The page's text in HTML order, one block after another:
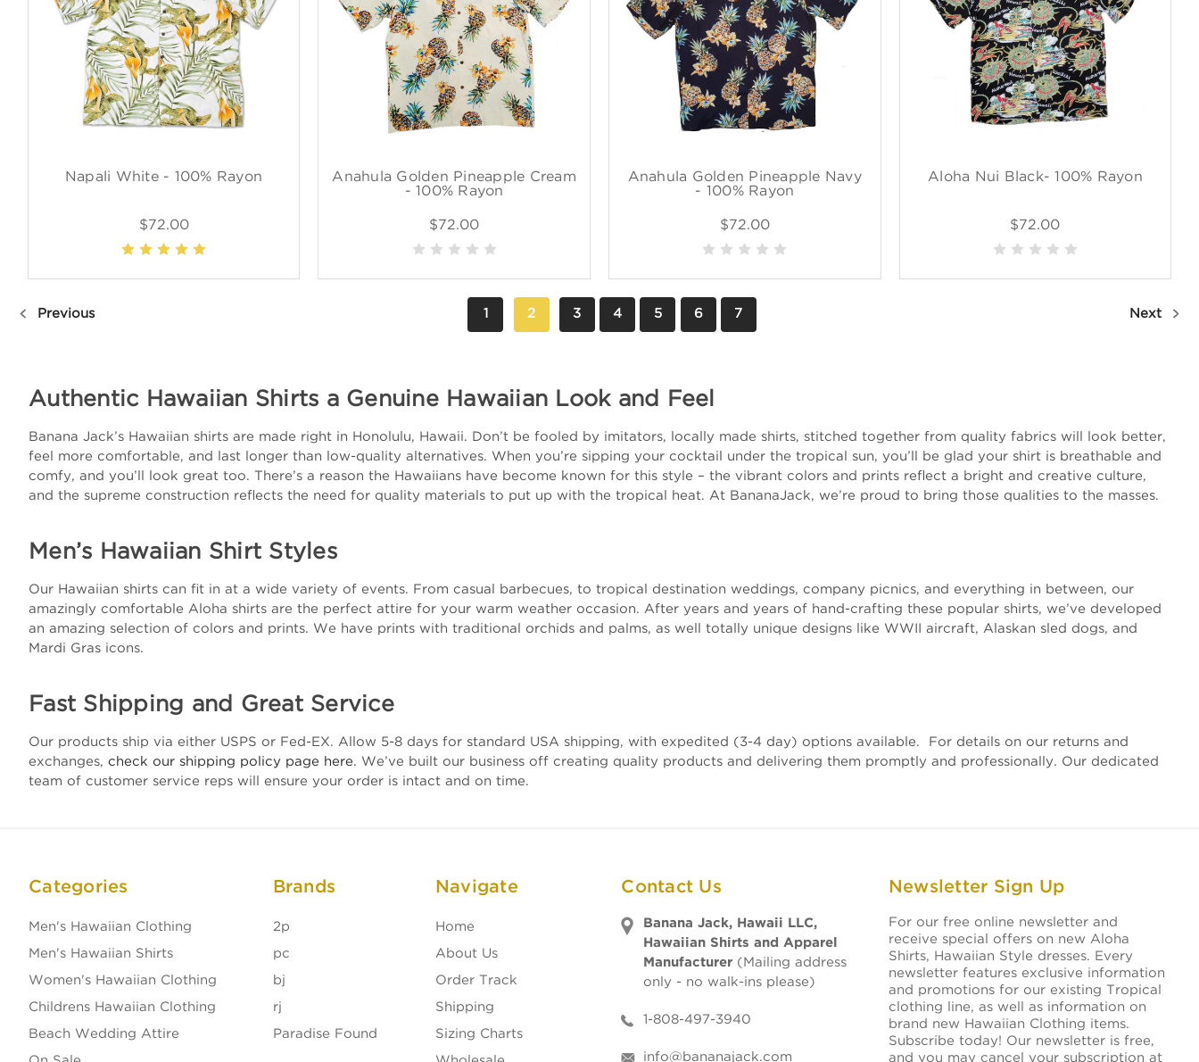
Napali White - 100% Rayon
$72.00
Anahula Golden Pineapple Cream
- 100% Rayon
$72.00
Anahula Golden Pineapple Navy
- 100% Rayon
$72.00
Aloha Nui Black- 100% Rayon
$72.00
Previous 1 2 3 4 5 6 7 Next
Authentic Hawaiian Shirts a Genuine Hawaiian Look and Feel
Banana Jack’s Hawaiian shirts are made right in Honolulu, Hawaii. Don’t be fooled by imitators, locally made shirts, stitched together from quality fabrics will look better,
feel more comfortable, and last longer than low-quality alternatives. When you’re sipping your cocktail under the tropical sun, you’ll be glad your shirt is breathable and
comfy, and you’ll look great too. There’s a reason the Hawaiians have become known for this style – the vibrant colors and prints reflect a bright and creative culture,
and the supreme construction reflects the need for quality materials to put up with the tropical heat. At BananaJack, we’re proud to bring those qualities to the masses.
Men’s Hawaiian Shirt Styles
Our Hawaiian shirts can fit in at a wide variety of events. From casual barbecues, to tropical destination weddings, company picnics, and everything in between, our
amazingly comfortable Aloha shirts are the perfect attire for your warm weather occasion. After years and years of hand-crafting these popular shirts, we’ve developed
an amazing selection of colors and prints. We have prints with traditional orchids and palms, as well totally unique designs like WWII aircraft, Alaskan sled dogs, and
Mardi Gras icons.
Fast Shipping and Great Service
Our products ship via either USPS or Fed-EX. Allow 5-8 days for standard USA shipping, with expedited (3-4 day) options available. For details on our returns and
exchanges, check our shipping policy page here. We’ve built our business off creating quality products and delivering them promptly and professionally. Our dedicated
team of customer service reps will ensure your order is intact and on time.
Categories
Men's Hawaiian Clothing
Men's Hawaiian Shirts
Women's Hawaiian Clothing
Childrens Hawaiian Clothing
Beach Wedding Attire
Brands
2p
pc
bj
rj
Paradise Found
Navigate
Home
About Us
Order Track
Shipping
Sizing Charts
Contact Us
Banana Jack, Hawaii LLC,
Hawaiian Shirts and Apparel
Manufacturer (Mailing address
only - no walk-ins please)
1-808-497-3940
info@bananajack.com
Newsletter Sign Up
For our free online newsletter and
receive special offers on new Aloha
Shirts, Hawaiian Style dresses. Every
newsletter features exclusive information
and promotions for our existing Tropical
clothing line, as well as information on
brand new Hawaiian Clothing items.
Subscribe today! Our newsletter is free,
and you may cancel your subscription at